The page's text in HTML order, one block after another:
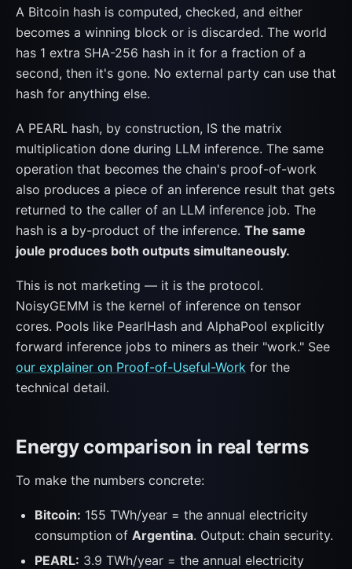
A Bitcoin hash is computed, checked, and either
becomes a winning block or is discarded. The world
has 1 extra SHA-256 hash in it for a fraction of a
second, then it's gone. No external party can use that
hash for anything else.
A PEARL hash, by construction, IS the matrix
multiplication done during LLM inference. The same
operation that becomes the chain's proof-of-work
also produces a piece of an inference result that gets
returned to the caller of an LLM inference job. The
hash is a by-product of the inference. The same
joule produces both outputs simultaneously.
This is not marketing — it is the protocol.
NoisyGEMM is the kernel of inference on tensor
cores. Pools like PearlHash and AlphaPool explicitly
forward inference jobs to miners as their "work." See
our explainer on Proof-of-Useful-Work for the
technical detail.
Energy comparison in real terms
To make the numbers concrete:
Bitcoin: 155 TWh/year = the annual electricity
consumption of Argentina. Output: chain security.
PEARL: 3.9 TWh/year = the annual electricity